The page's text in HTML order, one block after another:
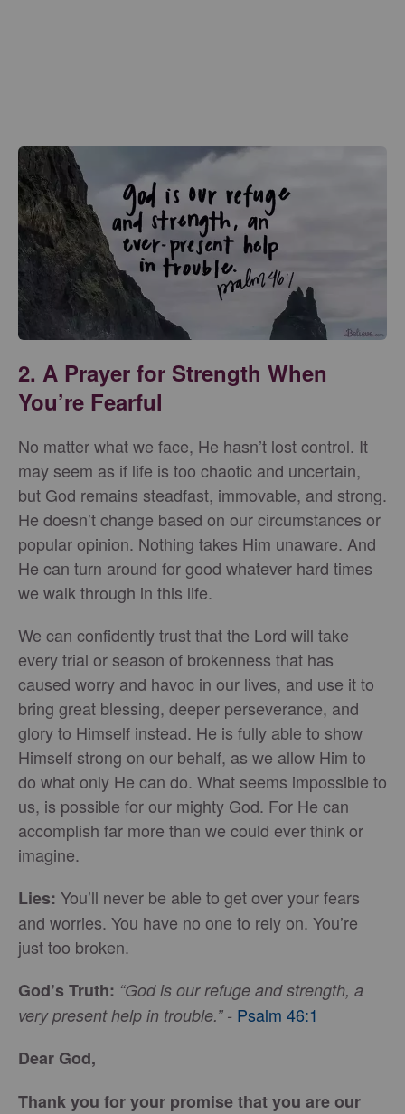
2. A Prayer for Strength When
You’re Fearful
No matter what we face, He hasn’t lost control. It
may seem as if life is too chaotic and uncertain,
but God remains steadfast, immovable, and strong.
He doesn’t change based on our circumstances or
popular opinion. Nothing takes Him unaware. And
He can turn around for good whatever hard times
we walk through in this life.
We can confidently trust that the Lord will take
every trial or season of brokenness that has
caused worry and havoc in our lives, and use it to
bring great blessing, deeper perseverance, and
glory to Himself instead. He is fully able to show
Himself strong on our behalf, as we allow Him to
do what only He can do. What seems impossible to
us, is possible for our mighty God. For He can
accomplish far more than we could ever think or
imagine.
Lies: You’ll never be able to get over your fears
and worries. You have no one to rely on. You’re
just too broken.
God’s Truth: “God is our refuge and strength, a
very present help in trouble.” - Psalm 46:1
Dear God,
Thank you for your promise that you are our